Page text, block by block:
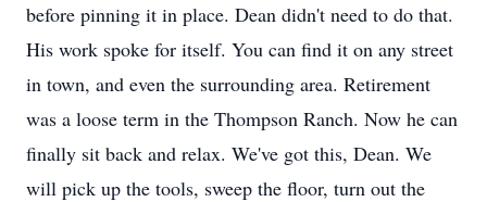
before pinning it in place. Dean didn't need to do that.
His work spoke for itself. You can find it on any street
in town, and even the surrounding area. Retirement
was a loose term in the Thompson Ranch. Now he can
finally sit back and relax. We've got this, Dean. We
will pick up the tools, sweep the floor, turn out the